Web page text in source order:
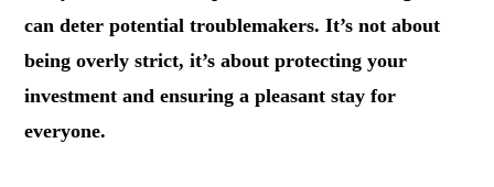
can deter potential troublemakers. It’s not about
being overly strict, it’s about protecting your
investment and ensuring a pleasant stay for
everyone.